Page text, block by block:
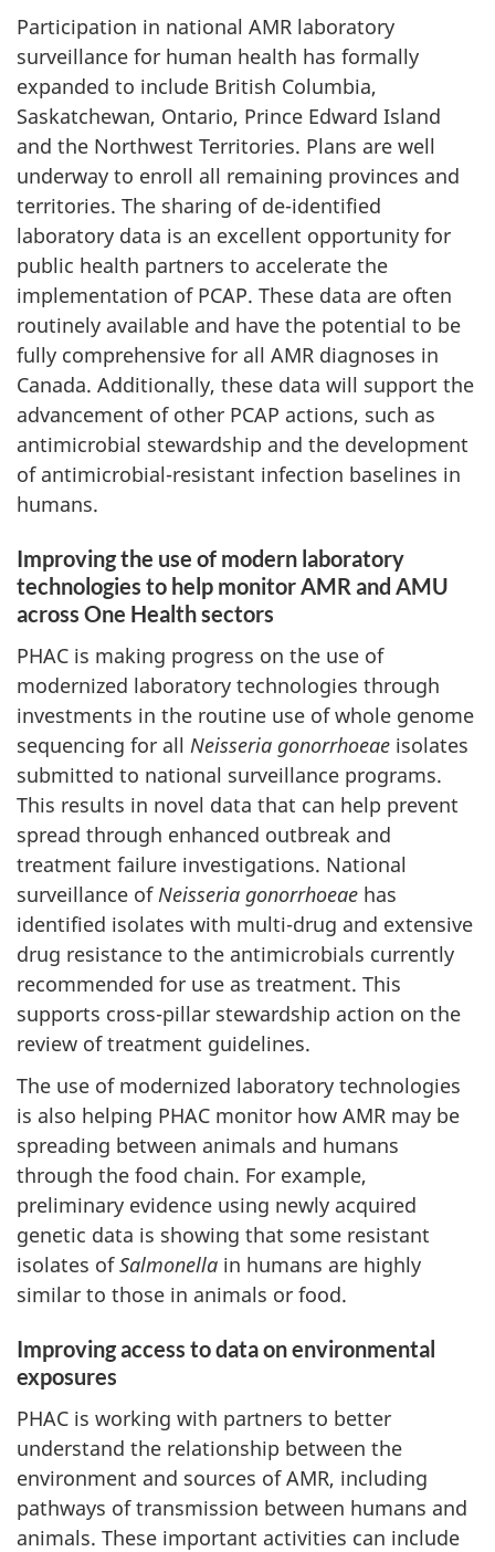
Participation in national AMR laboratory
surveillance for human health has formally
expanded to include British Columbia,
Saskatchewan, Ontario, Prince Edward Island
and the Northwest Territories. Plans are well
underway to enroll all remaining provinces and
territories. The sharing of de-identified
laboratory data is an excellent opportunity for
public health partners to accelerate the
implementation of PCAP. These data are often
routinely available and have the potential to be
fully comprehensive for all AMR diagnoses in
Canada. Additionally, these data will support the
advancement of other PCAP actions, such as
antimicrobial stewardship and the development
of antimicrobial-resistant infection baselines in
humans.
Improving the use of modern laboratory
technologies to help monitor AMR and AMU
across One Health sectors
PHAC is making progress on the use of
modernized laboratory technologies through
investments in the routine use of whole genome
sequencing for all Neisseria gonorrhoeae isolates
submitted to national surveillance programs.
This results in novel data that can help prevent
spread through enhanced outbreak and
treatment failure investigations. National
surveillance of Neisseria gonorrhoeae has
identified isolates with multi-drug and extensive
drug resistance to the antimicrobials currently
recommended for use as treatment. This
supports cross-pillar stewardship action on the
review of treatment guidelines.
The use of modernized laboratory technologies
is also helping PHAC monitor how AMR may be
spreading between animals and humans
through the food chain. For example,
preliminary evidence using newly acquired
genetic data is showing that some resistant
isolates ofSalmonella in humans are highly
similar to those in animals or food.
Improving access to data on environmental
exposures
PHAC is working with partners to better
understand the relationship between the
environment and sources of AMR, including
pathways of transmission between humans and
animals. These important activities can include